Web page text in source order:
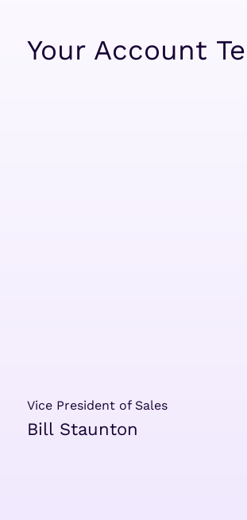
Your Account
Vice President of Sales
Bill Staunton